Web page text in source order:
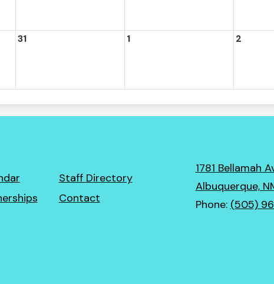
31 1 2
Staff Directory
Contact
1781 Bellamah
Albuquerque,
Phone: (505)